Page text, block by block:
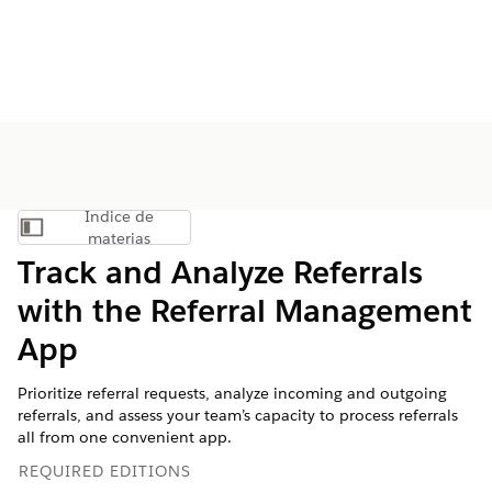
Mostrar índice de materias
Índice de
materias
Track and Analyze Referrals
with the Referral Management
App
Prioritize referral requests, analyze incoming and outgoing
referrals, and assess your team’s capacity to process referrals
all from one convenient app.
REQUIRED EDITIONS